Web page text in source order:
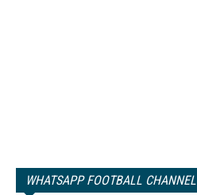
WHATSAPP FOOTBALL CHANNEL